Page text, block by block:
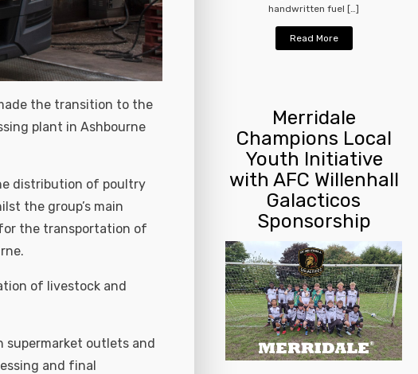
the transition to the
plant in Ashbourne
distribution of poultry
the group’s main
the transportation of
of livestock and
supermarket outlets and
and final
handwritten fuel […]
Read More
Merridale
Champions Local
Youth Initiative
with AFC Willenhall
Galacticos
Sponsorship